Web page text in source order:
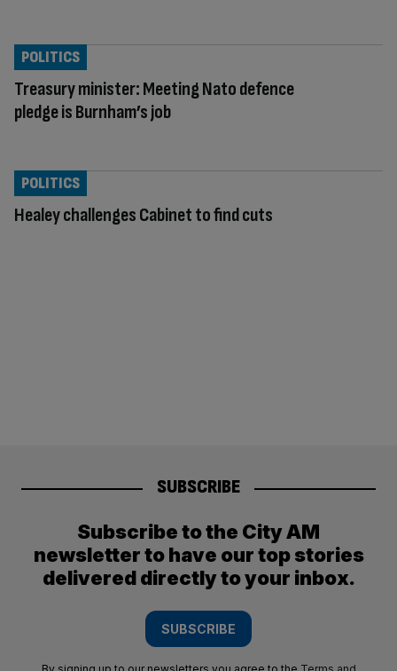
Treasury minister: Meeting Nato defence
pledge is Burnham’s job
POLITICS
Healey challenges Cabinet to find cuts
POLITICS
SUBSCRIBE
Subscribe to the City AM
newsletter to have our top stories
delivered directly to your inbox.
SUBSCRIBE